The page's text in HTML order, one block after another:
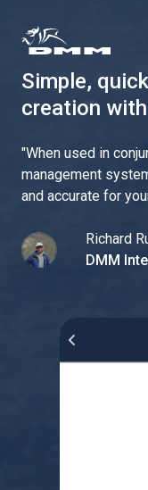
Simple,
creation
"When used in
management
and accurate for
Richard
DMM